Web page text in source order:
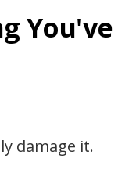
You've
damage it.